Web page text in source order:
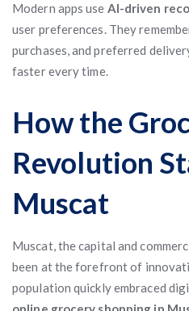
Modern apps use AI-driven
user preferences. They
purchases, and preferred
faster every time.
How the
Revolution
Muscat
Muscat, the capital and
been at the forefront of
population quickly embraced